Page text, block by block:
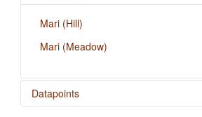
Mari (Hill)
Mari (Meadow)
Datapoints